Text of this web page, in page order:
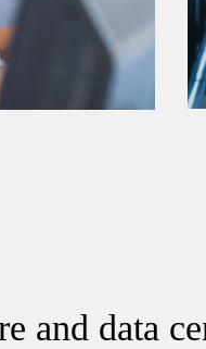
and data